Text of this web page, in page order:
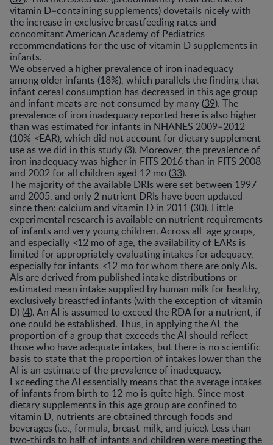
vitamin D–containing supplements) dovetails nicely with
the increase in exclusive breastfeeding rates and
concomitant American Academy of Pediatrics
recommendations for the use of vitamin D supplements in
infants.
We observed a higher prevalence of iron inadequacy
among older infants (18%), which parallels the finding that
infant cereal consumption has decreased in this age group
and infant meats are not consumed by many (39). The
prevalence of iron inadequacy reported here is also higher
than was estimated for infants in NHANES 2009–2012
(10% <EAR), which did not account for dietary supplement
use as we did in this study (3). Moreover, the prevalence of
iron inadequacy was higher in FITS 2016 than in FITS 2008
and 2002 for all children aged 12 mo (33).
The majority of the available DRIs were set between 1997
and 2005, and only 2 nutrient DRIs have been updated
since then: calcium and vitamin D in 2011 (30). Little
experimental research is available on nutrient requirements
of infants and very young children. Across all age groups,
and especially <12 mo of age, the availability of EARs is
limited for appropriately evaluating intakes for adequacy,
especially for infants <12 mo for whom there are only AIs.
AIs are derived from published intake distributions or
estimated mean intake supplied by human milk for healthy,
exclusively breastfed infants (with the exception of vitamin
D) (4). An AI is assumed to exceed the RDA for a nutrient, if
one could be established. Thus, in applying the AI, the
proportion of a group that exceeds the AI should reflect
those who have adequate intakes, but there is no scientific
basis to state that the proportion of intakes lower than the
AI is an estimate of the prevalence of inadequacy.
Exceeding the AI essentially means that the average intakes
of infants from birth to 12 mo is quite high. Since most
dietary supplements in this age group are confined to
vitamin D, nutrients are obtained through foods and
beverages (i.e., formula, breast-milk, and juice). Less than
two-thirds to half of infants and children were meeting the